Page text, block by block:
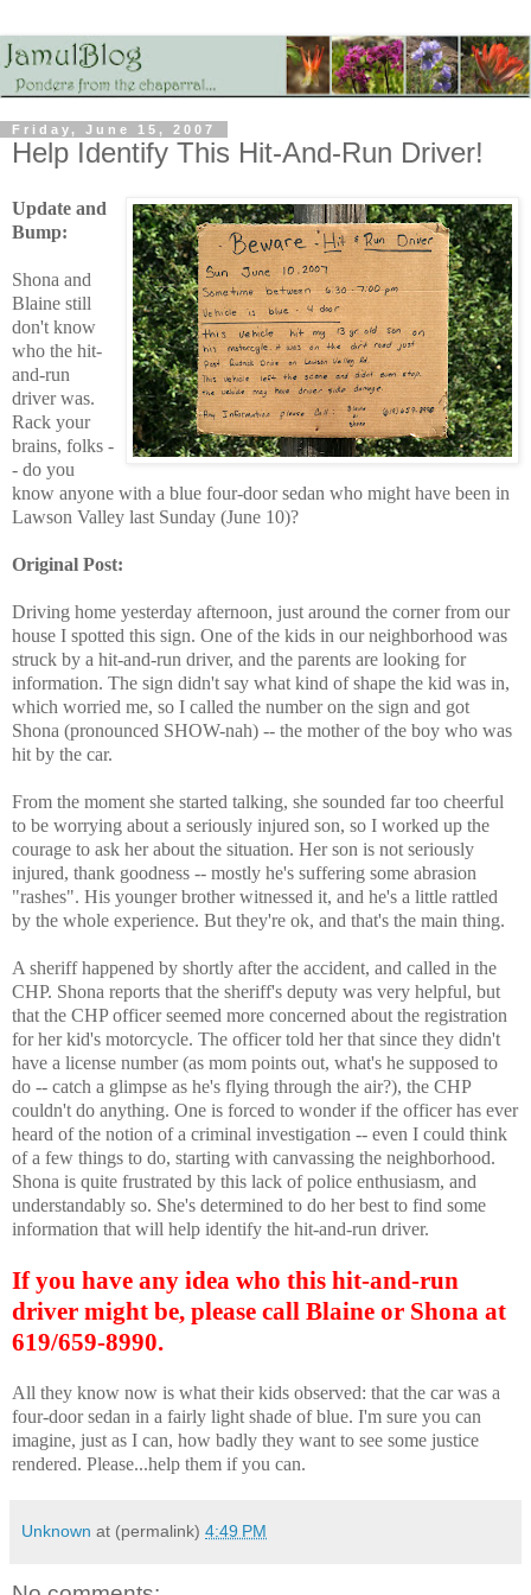
Friday, June 15, 2007
Help Identify This Hit-And-Run Driver!
Update and
Bump:
Shona and
Blaine still
don't know
who the hit-
and-run
driver was.
Rack your
brains, folks -
- do you
know anyone with a blue four-door sedan who might have been in
Lawson Valley last Sunday (June 10)?
Original Post:
Driving home yesterday afternoon, just around the corner from our
house I spotted this sign. One of the kids in our neighborhood was
struck by a hit-and-run driver, and the parents are looking for
information. The sign didn't say what kind of shape the kid was in,
which worried me, so I called the number on the sign and got
Shona (pronounced SHOW-nah) -- the mother of the boy who was
hit by the car.
From the moment she started talking, she sounded far too cheerful
to be worrying about a seriously injured son, so I worked up the
courage to ask her about the situation. Her son is not seriously
injured, thank goodness -- mostly he's suffering some abrasion
"rashes". His younger brother witnessed it, and he's a little rattled
by the whole experience. But they're ok, and that's the main thing.
A sheriff happened by shortly after the accident, and called in the
CHP. Shona reports that the sheriff's deputy was very helpful, but
that the CHP officer seemed more concerned about the registration
for her kid's motorcycle. The officer told her that since they didn't
have a license number (as mom points out, what's he supposed to
do -- catch a glimpse as he's flying through the air?), the CHP
couldn't do anything. One is forced to wonder if the officer has ever
heard of the notion of a criminal investigation -- even I could think
of a few things to do, starting with canvassing the neighborhood.
Shona is quite frustrated by this lack of police enthusiasm, and
understandably so. She's determined to do her best to find some
information that will help identify the hit-and-run driver.
If you have any idea who this hit-and-run
driver might be, please call Blaine or Shona at
619/659-8990.
All they know now is what their kids observed: that the car was a
four-door sedan in a fairly light shade of blue. I'm sure you can
imagine, just as I can, how badly they want to see some justice
rendered. Please...help them if you can.
Unknown at (permalink) 4:49 PM